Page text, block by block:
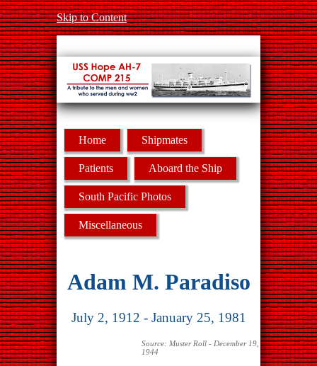
Skip to Content
Home Shipmates
Patients Aboard the Ship
South Pacific Photos
Miscellaneous
Adam M. Paradiso
July 2, 1912 - January 25, 1981
Source: Muster Roll - December 19,
1944